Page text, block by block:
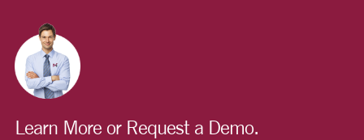
Learn More or Request a Demo.